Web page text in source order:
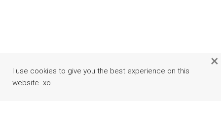
I use cookies to give you the best experience on this
website. xo
×